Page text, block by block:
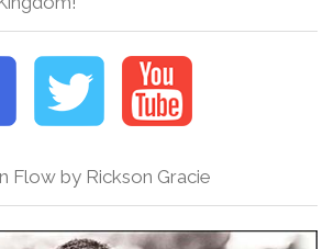
Flow by Rickson Gracie